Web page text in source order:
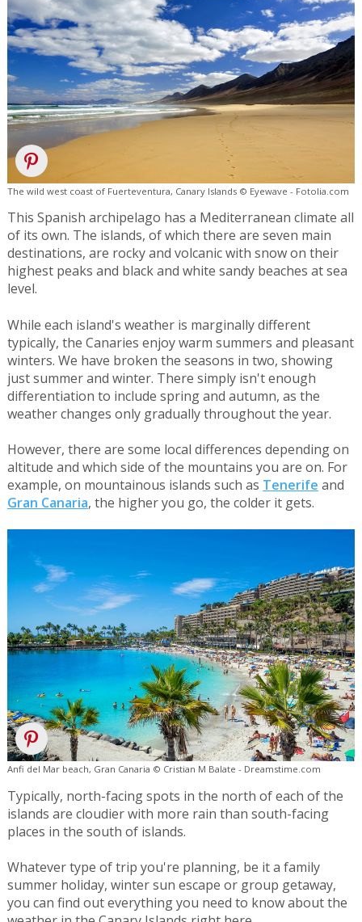
The wild west coast of Fuerteventura, Canary Islands © Eyewave - Fotolia.com
This Spanish archipelago has a Mediterranean climate all
of its own. The islands, of which there are seven main
destinations, are rocky and volcanic with snow on their
highest peaks and black and white sandy beaches at sea
level.
While each island's weather is marginally different
typically, the Canaries enjoy warm summers and pleasant
winters. We have broken the seasons in two, showing
just summer and winter. There simply isn't enough
differentiation to include spring and autumn, as the
weather changes only gradually throughout the year.
However, there are some local differences depending on
altitude and which side of the mountains you are on. For
example, on mountainous islands such as Tenerife and
Gran Canaria, the higher you go, the colder it gets.
Anfi del Mar beach, Gran Canaria © Cristian M Balate - Dreamstime.com
Typically, north-facing spots in the north of each of the
islands are cloudier with more rain than south-facing
places in the south of islands.
Whatever type of trip you're planning, be it a family
summer holiday, winter sun escape or group getaway,
you can find out everything you need to know about the